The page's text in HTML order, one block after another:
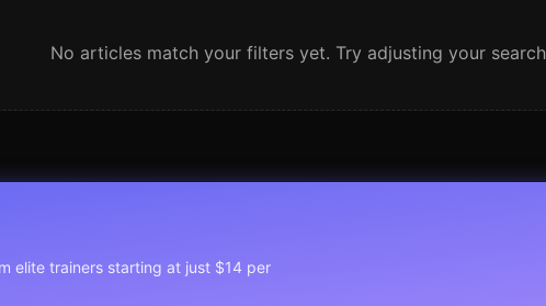
No articles match your filters yet. Try adjusting your
elite trainers starting at just $14 per